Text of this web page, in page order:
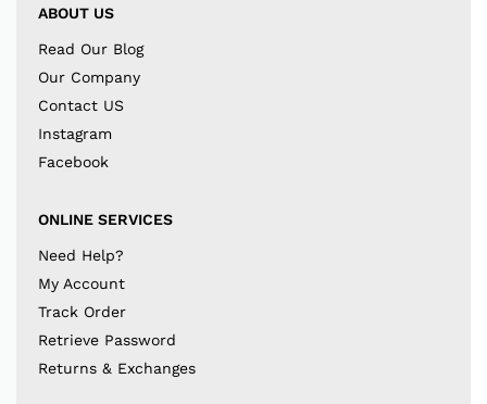
ABOUT US
Read Our Blog
Our Company
Contact US
Instagram
Facebook
ONLINE SERVICES
Need Help?
My Account
Track Order
Retrieve Password
Returns & Exchanges